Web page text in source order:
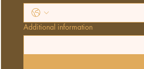
Additional information